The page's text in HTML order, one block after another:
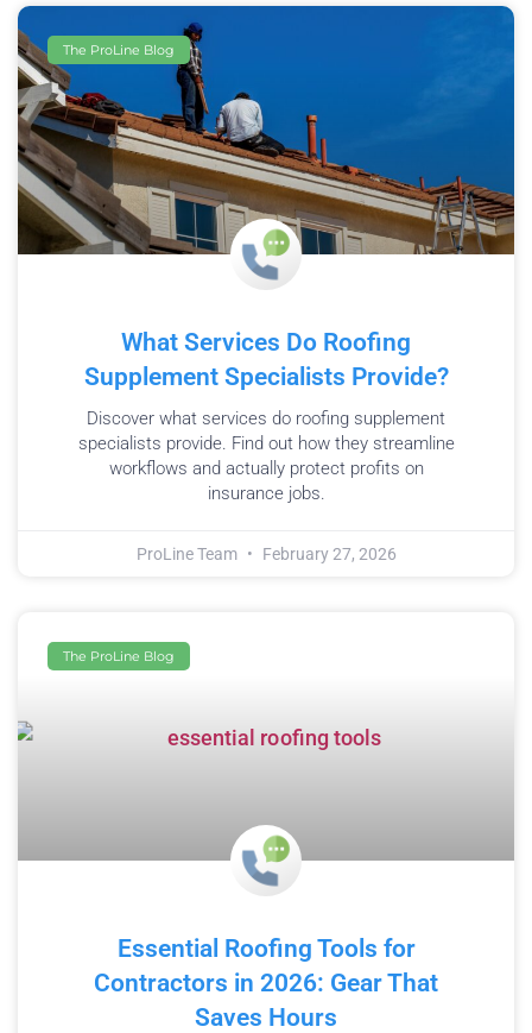
The ProLine Blog
What Services Do Roofing
Supplement Specialists Provide?
Discover what services do roofing supplement
specialists provide. Find out how they streamline
workflows and actually protect profits on
insurance jobs.
ProLine Team February 27, 2026
The ProLine Blog
Essential Roofing Tools for
Contractors in 2026: Gear That
Saves Hours